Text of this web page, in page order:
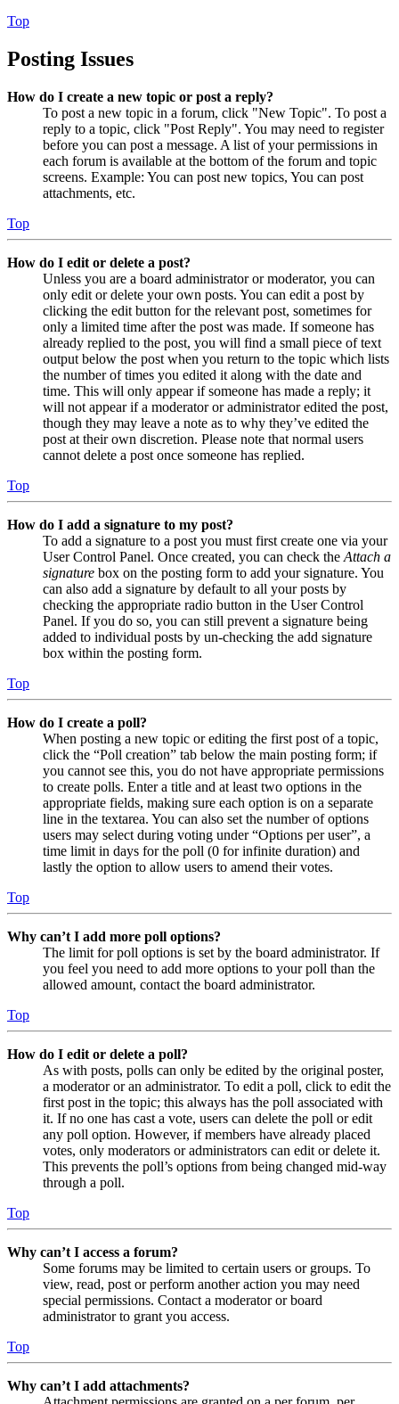
Top
Posting Issues
How do I create a new topic or post a reply?
To post a new topic in a forum, click "New Topic". To post a
reply to a topic, click "Post Reply". You may need to register
before you can post a message. A list of your permissions in
each forum is available at the bottom of the forum and topic
screens. Example: You can post new topics, You can post
attachments, etc.
Top
How do I edit or delete a post?
Unless you are a board administrator or moderator, you can
only edit or delete your own posts. You can edit a post by
clicking the edit button for the relevant post, sometimes for
only a limited time after the post was made. If someone has
already replied to the post, you will find a small piece of text
output below the post when you return to the topic which lists
the number of times you edited it along with the date and
time. This will only appear if someone has made a reply; it
will not appear if a moderator or administrator edited the post,
though they may leave a note as to why they’ve edited the
post at their own discretion. Please note that normal users
cannot delete a post once someone has replied.
Top
How do I add a signature to my post?
To add a signature to a post you must first create one via your
User Control Panel. Once created, you can check the Attach a
signature box on the posting form to add your signature. You
can also add a signature by default to all your posts by
checking the appropriate radio button in the User Control
Panel. If you do so, you can still prevent a signature being
added to individual posts by un-checking the add signature
box within the posting form.
Top
How do I create a poll?
When posting a new topic or editing the first post of a topic,
click the “Poll creation” tab below the main posting form; if
you cannot see this, you do not have appropriate permissions
to create polls. Enter a title and at least two options in the
appropriate fields, making sure each option is on a separate
line in the textarea. You can also set the number of options
users may select during voting under “Options per user”, a
time limit in days for the poll (0 for infinite duration) and
lastly the option to allow users to amend their votes.
Top
Why can’t I add more poll options?
The limit for poll options is set by the board administrator. If
you feel you need to add more options to your poll than the
allowed amount, contact the board administrator.
Top
How do I edit or delete a poll?
As with posts, polls can only be edited by the original poster,
a moderator or an administrator. To edit a poll, click to edit the
first post in the topic; this always has the poll associated with
it. If no one has cast a vote, users can delete the poll or edit
any poll option. However, if members have already placed
votes, only moderators or administrators can edit or delete it.
This prevents the poll’s options from being changed mid-way
through a poll.
Top
Why can’t I access a forum?
Some forums may be limited to certain users or groups. To
view, read, post or perform another action you may need
special permissions. Contact a moderator or board
administrator to grant you access.
Top
Why can’t I add attachments?